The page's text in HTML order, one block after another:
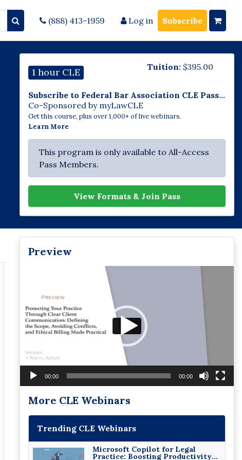
(888) 413-1959 Log in Subscribe
1 hour CLE Tuition: $395.00
Subscribe to Federal Bar Association CLE Pass...
Co-Sponsored by myLawCLE
Get this course, plus over 1,000+ of live webinars.
Learn More
This program is only available to All-Access
Pass Members.
View Formats & Join Pass
Preview
00:00 00:00
More CLE Webinars
Trending CLE Webinars
Microsoft Copilot for Legal
Practice: Boosting Productivity